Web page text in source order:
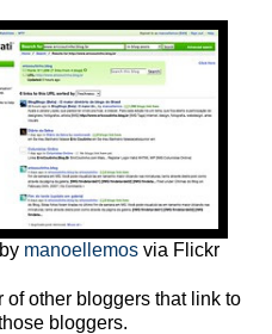
manoellemos via Flickr
of other bloggers that link to
bloggers.